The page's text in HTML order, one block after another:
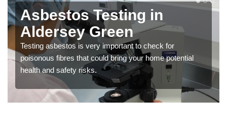
Asbestos Testing in
Aldersey Green
Testing asbestos is very important to check for
poisonous fibres that could bring your home potential
health and safety risks.